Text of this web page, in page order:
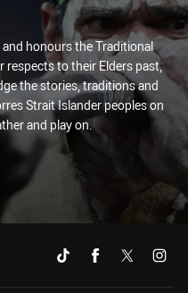
honours the Traditional
respects to their Elders past,
the stories, traditions and
Strait Islander peoples on
and play on.